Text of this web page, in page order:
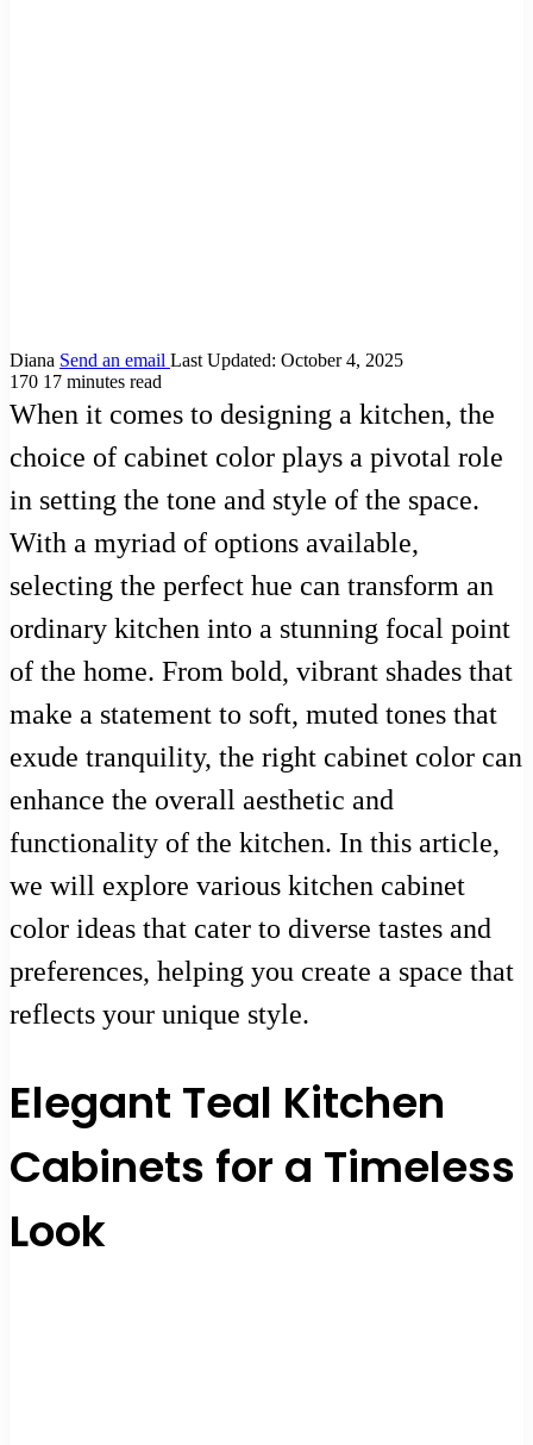
Diana Send an email Last Updated: October 4, 2025
170 17 minutes read
When it comes to designing a kitchen, the
choice of cabinet color plays a pivotal role
in setting the tone and style of the space.
With a myriad of options available,
selecting the perfect hue can transform an
ordinary kitchen into a stunning focal point
of the home. From bold, vibrant shades that
make a statement to soft, muted tones that
exude tranquility, the right cabinet color can
enhance the overall aesthetic and
functionality of the kitchen. In this article,
we will explore various kitchen cabinet
color ideas that cater to diverse tastes and
preferences, helping you create a space that
reflects your unique style.
Elegant Teal Kitchen
Cabinets for a Timeless
Look